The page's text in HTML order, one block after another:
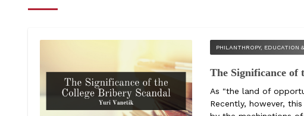
PHILANTHROPY, EDUCATION
The Significance of
As "the land of
Recently, however,